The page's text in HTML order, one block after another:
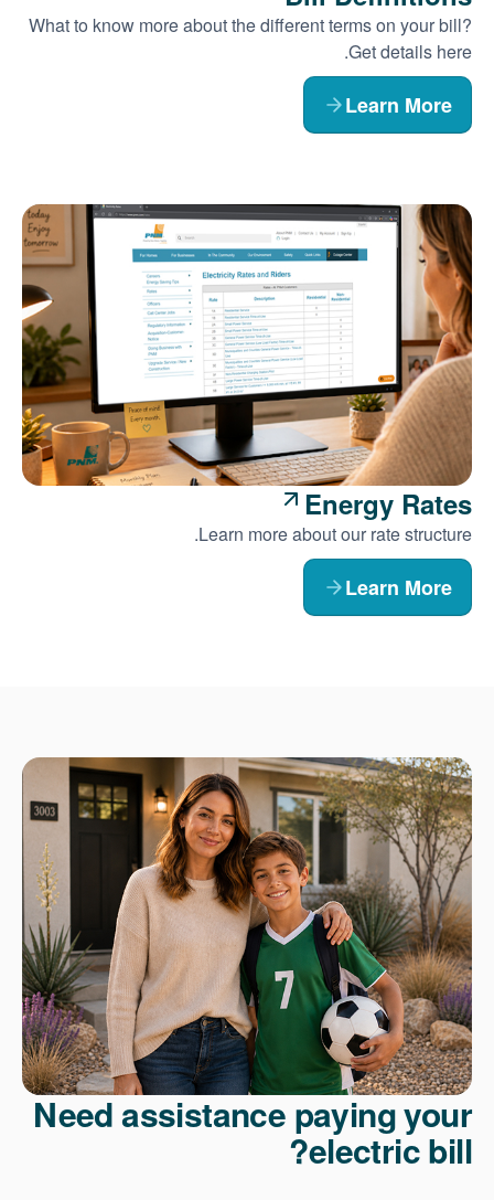
What to know more about the different terms on your bill?
Get details here.
Learn More
Energy Rates
Learn more about our rate structure.
Learn More
Need assistance paying your
electric bill?